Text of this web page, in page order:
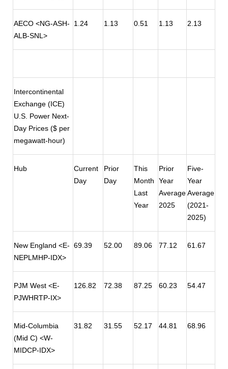
AECO <NG-ASH-
ALB-SNL>
1.24 1.13 0.51 1.13 2.13
Intercontinental
Exchange (ICE)
U.S. Power Next-
Day Prices ($ per
megawatt-hour)
Hub
Current
Day
Prior
Day
This
Month
Last
Year
Prior
Year
Average
2025
Five-
Year
Average
(2021-
2025)
New England <E-
NEPLMHP-IDX>
69.39 52.00 89.06 77.12 61.67
PJM West <E-
PJWHRTP-IX>
126.82 72.38 87.25 60.23 54.47
Mid-Columbia
(Mid C) <W-
MIDCP-IDX>
31.82 31.55 52.17 44.81 68.96